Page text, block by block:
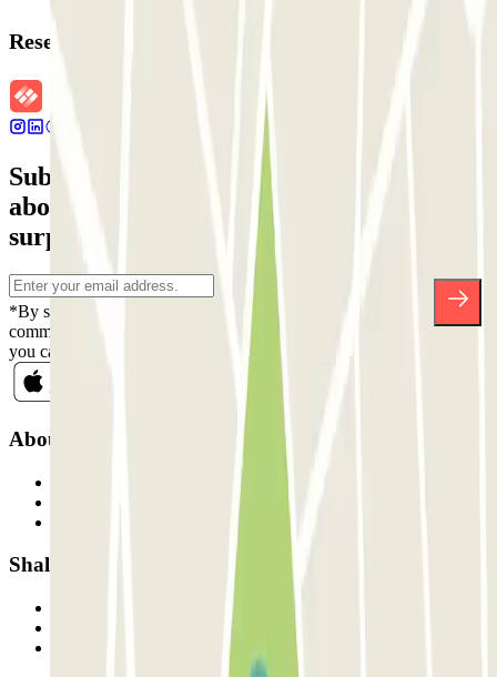
Reservation details
Subscribe to our newsletter and find out
about discounts, raffles and many other
surprises.
*By subscribing you accept our Privacy Policy to receive
commercial communications from Parclick. Without any obligation,
you can unsubscribe whenever you want in the same newsletter.
About Parclick
Shall we collaborate?